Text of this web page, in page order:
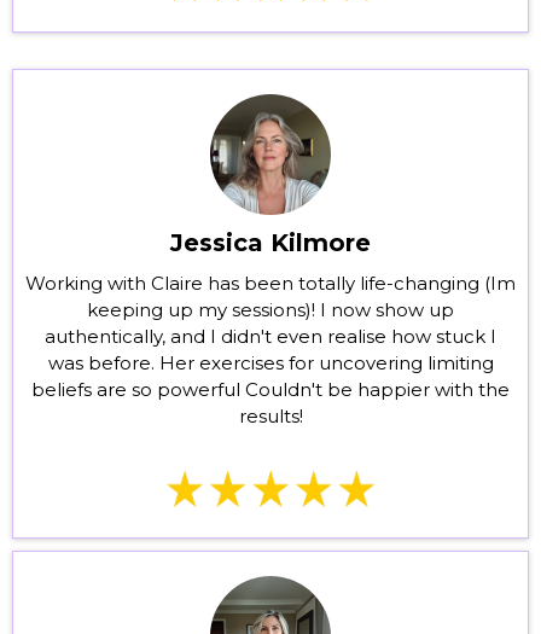
Jessica Kilmore
Working with Claire has been totally life-changing (Im
keeping up my sessions)! I now show up
authentically, and I didn't even realise how stuck I
was before. Her exercises for uncovering limiting
beliefs are so powerful Couldn't be happier with the
results!